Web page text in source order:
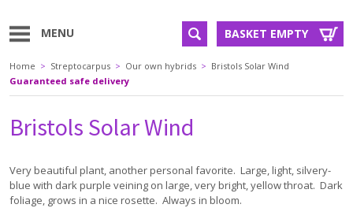
MENU BASKET EMPTY
Home > Streptocarpus > Our own hybrids > Bristols Solar Wind
Guaranteed safe delivery
Bristols Solar Wind
Very beautiful plant, another personal favorite. Large, light, silvery-
blue with dark purple veining on large, very bright, yellow throat. Dark
foliage, grows in a nice rosette. Always in bloom.